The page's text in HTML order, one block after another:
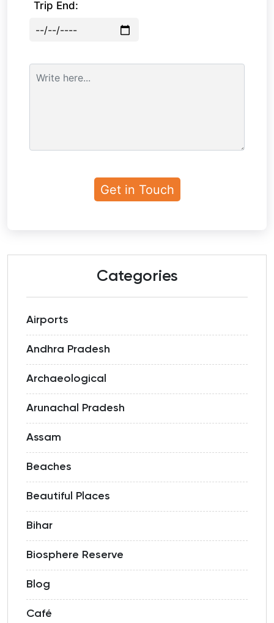
Trip End:
Categories
Airports
Andhra Pradesh
Archaeological
Arunachal Pradesh
Assam
Beaches
Beautiful Places
Bihar
Biosphere Reserve
Blog
Café